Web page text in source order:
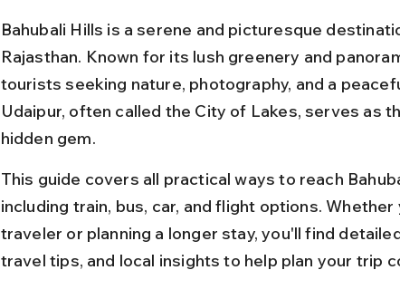
Bahubali Hills is a serene and picturesque
Rajasthan. Known for its lush greenery and
tourists seeking nature, photography, and a
Udaipur, often called the City of Lakes, serves as
hidden gem.
This guide covers all practical ways to reach
including train, bus, car, and flight options.
traveler or planning a longer stay, you'll find
travel tips, and local insights to help plan your trip